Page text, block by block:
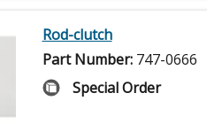
Rod-clutch
Part Number: 747-0666
Special Order